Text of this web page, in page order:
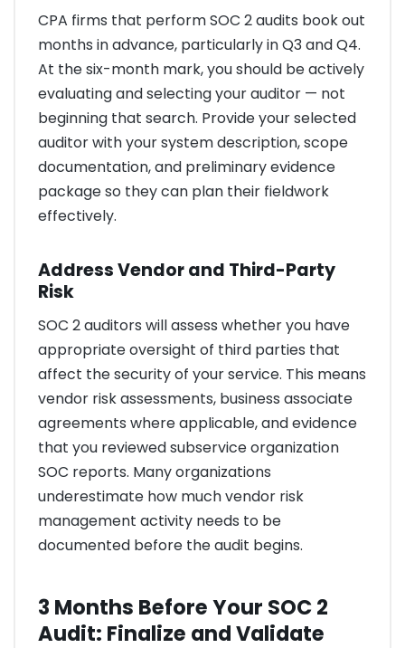
CPA firms that perform SOC 2 audits book out
months in advance, particularly in Q3 and Q4.
At the six-month mark, you should be actively
evaluating and selecting your auditor — not
beginning that search. Provide your selected
auditor with your system description, scope
documentation, and preliminary evidence
package so they can plan their fieldwork
effectively.
Address Vendor and Third-Party
Risk
SOC 2 auditors will assess whether you have
appropriate oversight of third parties that
affect the security of your service. This means
vendor risk assessments, business associate
agreements where applicable, and evidence
that you reviewed subservice organization
SOC reports. Many organizations
underestimate how much vendor risk
management activity needs to be
documented before the audit begins.
3 Months Before Your SOC 2
Audit: Finalize and Validate